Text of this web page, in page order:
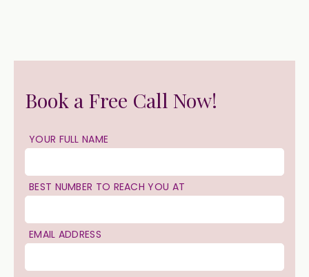
Book a Free Call Now!
YOUR FULL NAME
BEST NUMBER TO REACH YOU AT
EMAIL ADDRESS